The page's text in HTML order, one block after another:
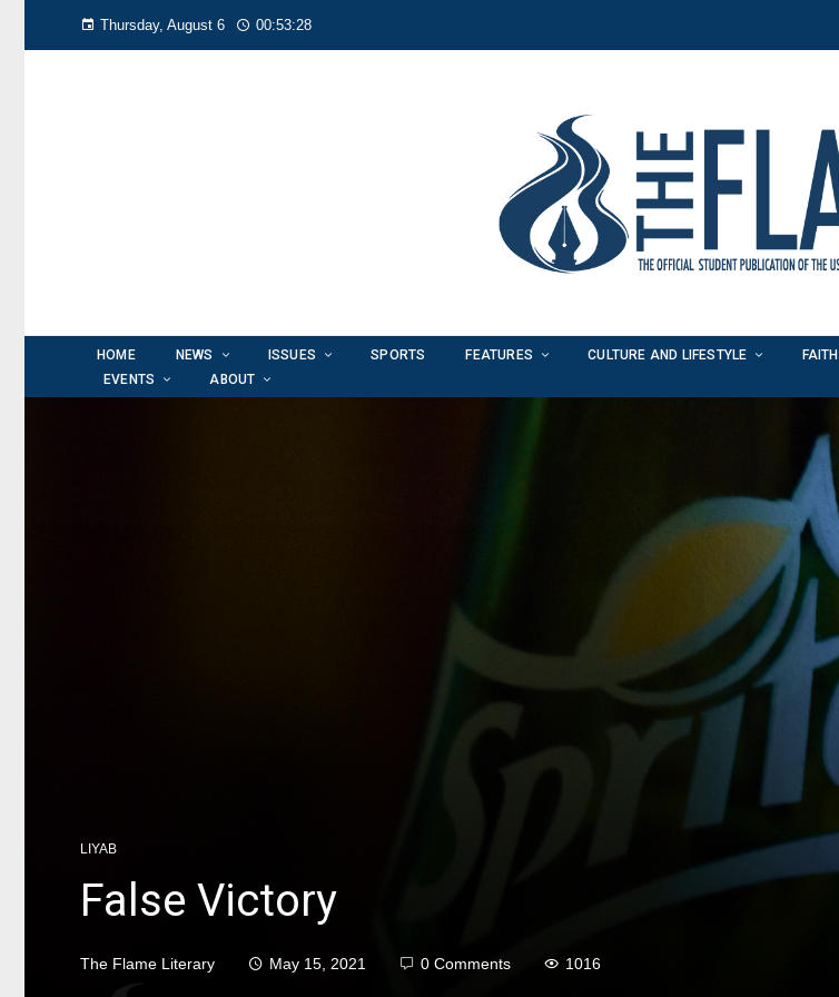
Thursday, August 6 00:53:30
HOME NEWS ISSUES SPORTS FEATURES CULTURE AND LIFESTYLE FAITH
EVENTS
ABOUT
LIYAB
False Victory
The Flame Literary May 15, 2021 0 Comments 1016